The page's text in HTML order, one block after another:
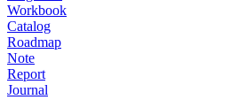
Workbook
Catalog
Roadmap
Note
Report
Journal